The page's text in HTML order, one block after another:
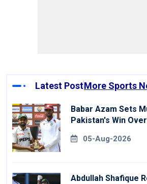
Latest PostMore Sports
Babar Azam Sets
Pakistan's Win
05-Aug-2026
Abdullah Shafique